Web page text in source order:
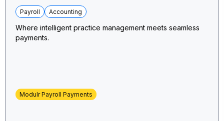
Payroll Accounting
Where intelligent practice management meets seamless
payments.
Modulr Payroll Payments